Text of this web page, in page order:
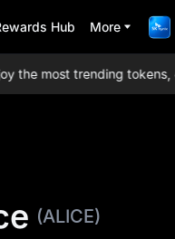
Hub More
most trending tokens,
(ALICE)